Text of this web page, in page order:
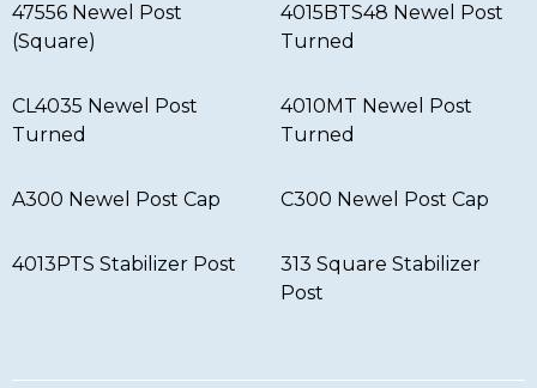
47556 Newel Post
(Square)
4015BTS48 Newel Post
Turned
CL4035 Newel Post
Turned
4010MT Newel Post
Turned
A300 Newel Post Cap C300 Newel Post Cap
4013PTS Stabilizer Post
313 Square Stabilizer
Post